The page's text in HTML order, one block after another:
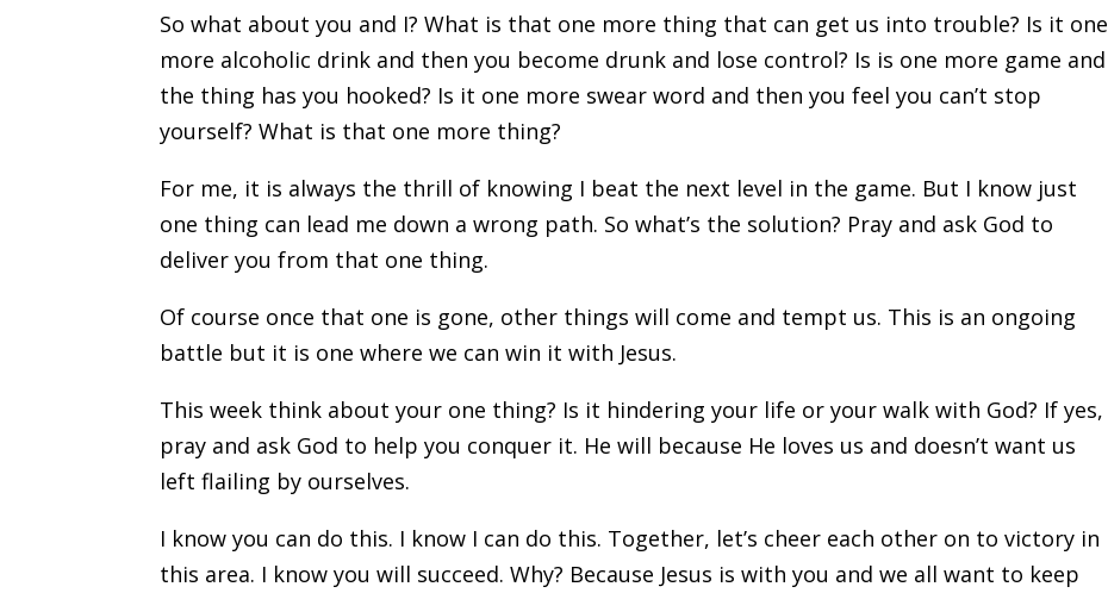
So what about you and I? What is that one more thing that can get us into trouble? Is it one
more alcoholic drink and then you become drunk and lose control? Is is one more game and
the thing has you hooked? Is it one more swear word and then you feel you can’t stop
yourself? What is that one more thing?
For me, it is always the thrill of knowing I beat the next level in the game. But I know just
one thing can lead me down a wrong path. So what’s the solution? Pray and ask God to
deliver you from that one thing.
Of course once that one is gone, other things will come and tempt us. This is an ongoing
battle but it is one where we can win it with Jesus.
This week think about your one thing? Is it hindering your life or your walk with God? If yes,
pray and ask God to help you conquer it. He will because He loves us and doesn’t want us
left flailing by ourselves.
I know you can do this. I know I can do this. Together, let’s cheer each other on to victory in
this area. I know you will succeed. Why? Because Jesus is with you and we all want to keep